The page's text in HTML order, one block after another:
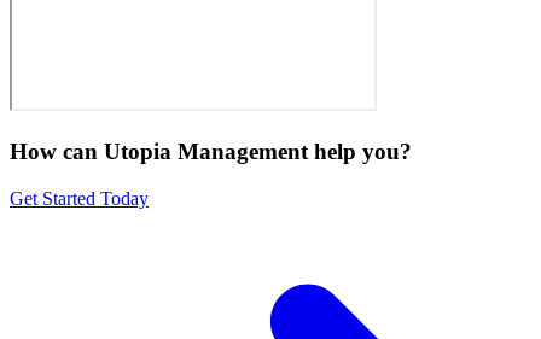
How can Utopia Management help you?
Get Started Today